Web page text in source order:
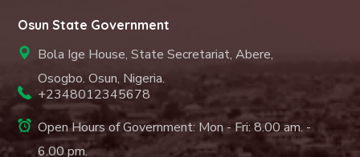
Osun State Government
Bola Ige House, State Secretariat, Abere,
Osogbo. Osun, Nigeria.
+2348012345678
Open Hours of Government: Mon - Fri: 8.00 am. -
6.00 pm.